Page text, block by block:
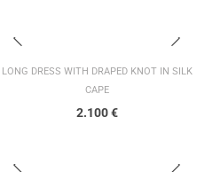
LONG DRESS WITH DRAPED KNOT IN SILK
CAPE
2.100€